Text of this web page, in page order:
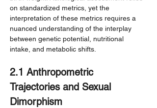
on standardized metrics, yet the
interpretation of these metrics requires a
nuanced understanding of the interplay
between genetic potential, nutritional
intake, and metabolic shifts.
2.1 Anthropometric
Trajectories and Sexual
Dimorphism